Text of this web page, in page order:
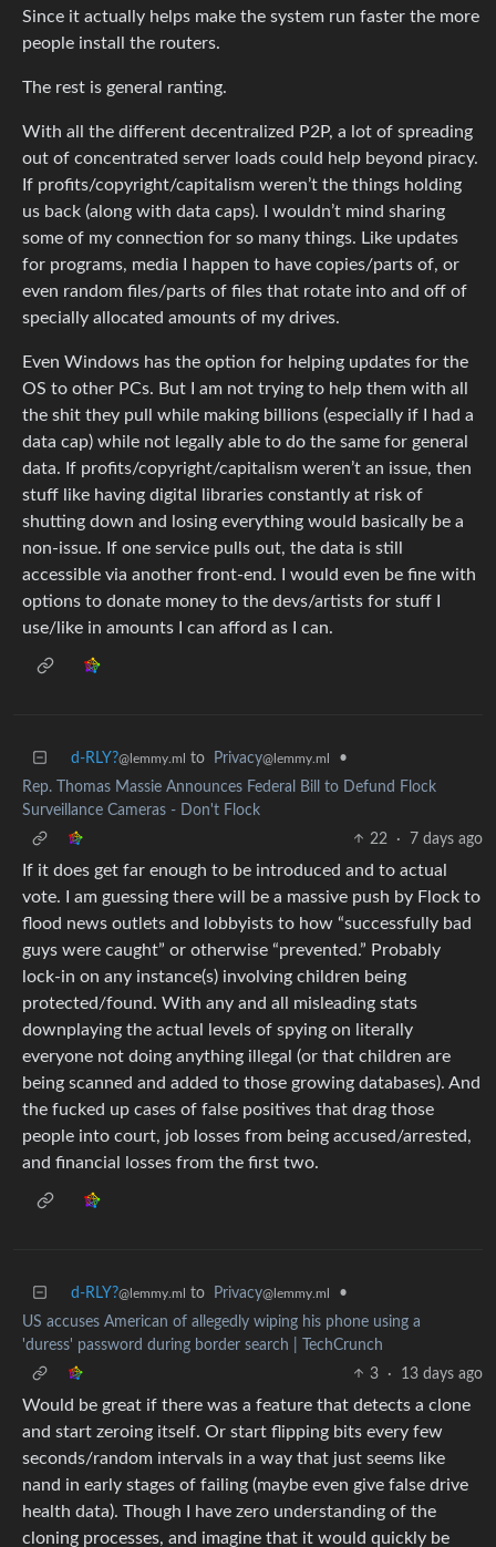
Since it actually helps make the system run faster the more
people install the routers.
The rest is general ranting.
With all the different decentralized P2P, a lot of spreading
out of concentrated server loads could help beyond piracy.
If profits/copyright/capitalism weren’t the things holding
us back (along with data caps). I wouldn’t mind sharing
some of my connection for so many things. Like updates
for programs, media I happen to have copies/parts of, or
even random files/parts of files that rotate into and off of
specially allocated amounts of my drives.
Even Windows has the option for helping updates for the
OS to other PCs. But I am not trying to help them with all
the shit they pull while making billions (especially if I had a
data cap) while not legally able to do the same for general
data. If profits/copyright/capitalism weren’t an issue, then
stuff like having digital libraries constantly at risk of
shutting down and losing everything would basically be a
non-issue. If one service pulls out, the data is still
accessible via another front-end. I would even be fine with
options to donate money to the devs/artists for stuff I
use/like in amounts I can afford as I can.
d-RLY?@lemmy.ml to Privacy@lemmy.ml
•
Rep. Thomas Massie Announces Federal Bill to Defund Flock
Surveillance Cameras - Don't Flock
22
· 7 days ago
If it does get far enough to be introduced and to actual
vote. I am guessing there will be a massive push by Flock to
flood news outlets and lobbyists to how “successfully bad
guys were caught” or otherwise “prevented.” Probably
lock-in on any instance(s) involving children being
protected/found. With any and all misleading stats
downplaying the actual levels of spying on literally
everyone not doing anything illegal (or that children are
being scanned and added to those growing databases). And
the fucked up cases of false positives that drag those
people into court, job losses from being accused/arrested,
and financial losses from the first two.
d-RLY?@lemmy.ml to Privacy@lemmy.ml
•
US accuses American of allegedly wiping his phone using a
'duress' password during border search | TechCrunch
3
· 13 days ago
Would be great if there was a feature that detects a clone
and start zeroing itself. Or start flipping bits every few
seconds/random intervals in a way that just seems like
nand in early stages of failing (maybe even give false drive
health data). Though I have zero understanding of the
cloning processes, and imagine that it would quickly be